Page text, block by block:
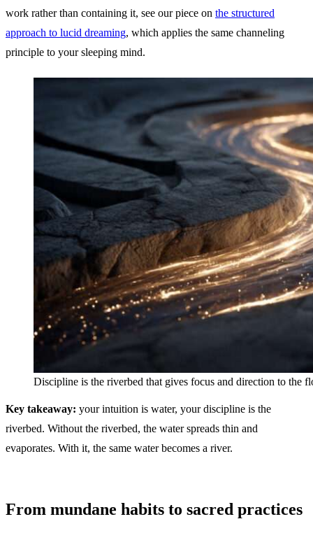
work rather than containing it, see our piece on the structured
approach to lucid dreaming, which applies the same channeling
principle to your sleeping mind.
Discipline is the riverbed that gives focus and direction to the
Key takeaway: your intuition is water, your discipline is the
riverbed. Without the riverbed, the water spreads thin and
evaporates. With it, the same water becomes a river.
From mundane habits to sacred practices